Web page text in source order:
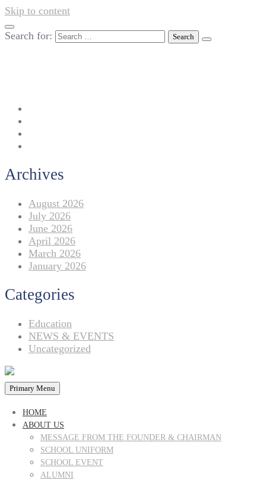
Skip to content
Search for:
Archives
August 2026
July 2026
June 2026
April 2026
March 2026
January 2026
Categories
Education
NEWS & EVENTS
Uncategorized
Primary Menu
HOME
ABOUT US
MESSAGE FROM THE FOUNDER & CHAIRMAN
SCHOOL UNIFORM
SCHOOL EVENT
ALUMNI